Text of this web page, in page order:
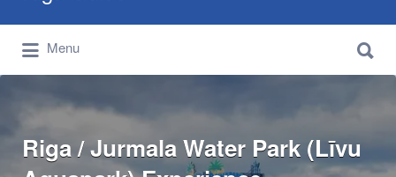
Travel Tips, Tourist Information, Maps &
Reviews
Menu
for:
Riga / Jurmala Water Park (Līvu